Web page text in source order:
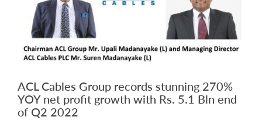
ACL Cables Group records stunning 270%
YOY net profit growth with Rs. 5.1 Bln end
of Q2 2022